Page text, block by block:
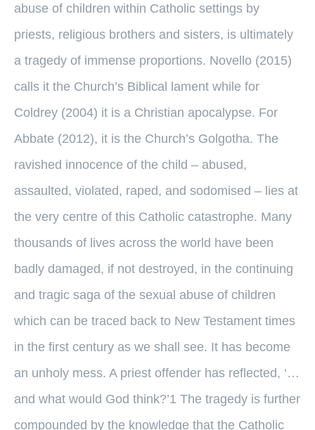
abuse of children within Catholic settings by
priests, religious brothers and sisters, is ultimately
a tragedy of immense proportions. Novello (2015)
calls it the Church’s Biblical lament while for
Coldrey (2004) it is a Christian apocalypse. For
Abbate (2012), it is the Church’s Golgotha. The
ravished innocence of the child – abused,
assaulted, violated, raped, and sodomised – lies at
the very centre of this Catholic catastrophe. Many
thousands of lives across the world have been
badly damaged, if not destroyed, in the continuing
and tragic saga of the sexual abuse of children
which can be traced back to New Testament times
in the first century as we shall see. It has become
an unholy mess. A priest offender has reflected, ‘…
and what would God think?’1 The tragedy is further
compounded by the knowledge that the Catholic